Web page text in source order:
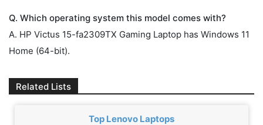
Q. Which operating system this model comes with?
A. HP Victus 15-fa2309TX Gaming Laptop has Windows 11
Home (64-bit).
Related Lists
Top Lenovo Laptops